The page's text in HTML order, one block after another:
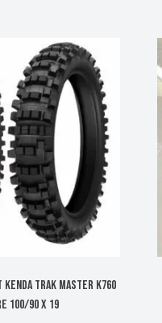
KENDA TRAK MASTER K760
100/90 X 19